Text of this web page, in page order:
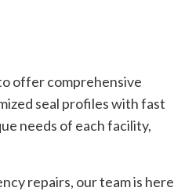
offer comprehensive
seal profiles with fast
needs of each facility,
repairs, our team is here